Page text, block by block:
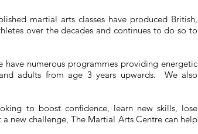
martial arts classes have produced British,
over the decades and continues to do so to
have numerous programmes providing energetic
adults from age 3 years upwards. We also
to boost confidence, learn new skills, lose
new challenge, The Martial Arts Centre can help